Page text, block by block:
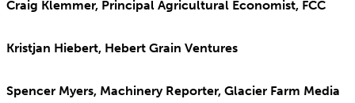
Craig Klemmer, Principal Agricultural Economist, FCC
Kristjan Hiebert, Hebert Grain Ventures
Spencer Myers, Machinery Reporter, Glacier Farm Media